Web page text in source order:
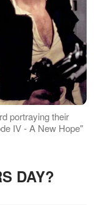
portraying their
IV - A New Hope"
DAY?